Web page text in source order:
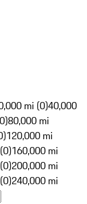
mi (0)40,000
80,000 mi
120,000 mi
160,000 mi
200,000 mi
240,000 mi